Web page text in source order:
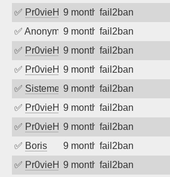
✅ Pr0vieH 9 months ago
fail2ban
✅ Anonymous9 months ago
fail2ban
✅ Pr0vieH 9 months ago
fail2ban
✅ Pr0vieH 9 months ago
fail2ban
✅ SistemesOntec9 months ago
fail2ban
✅ Pr0vieH 9 months ago
fail2ban
✅ Pr0vieH 9 months ago
fail2ban
✅ Boris 9 months ago
fail2ban
✅ Pr0vieH 9 months ago
fail2ban